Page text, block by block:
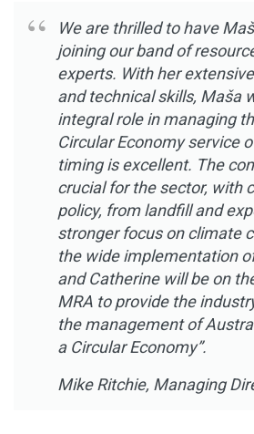
We are thrilled to have
joining our band of
experts. With her
and technical skills, Maša
integral role in managing
Circular Economy service
timing is excellent. The
crucial for the sector, with
policy, from landfill and
stronger focus on climate
the wide implementation
and Catherine will be on
MRA to provide the
the management of
a Circular Economy”.
Mike Ritchie, Managing